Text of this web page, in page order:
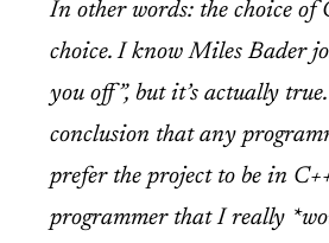
In other words: the choice of
choice. I know Miles Bader
you off”, but it’s actually true.
conclusion that any
prefer the project to be in
programmer that I really